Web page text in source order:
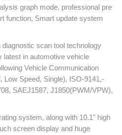
graph mode, professional pre
function, Smart update system
scan tool technology
latest in automotive vehicle
Vehicle Communication
Low Speed, Single), ISO-9141,-
SAEJ1587, J1850(PWM/VPW),
system, along with 10.1" high
screen display and huge